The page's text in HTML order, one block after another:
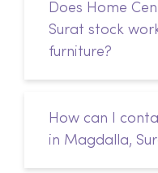
Does Home
Surat stock
furniture?
How can I
in Magdalla,